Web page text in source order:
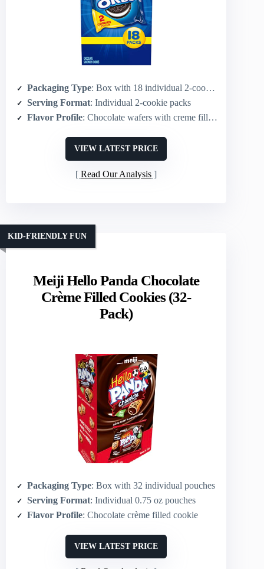
Packaging Type: Box with 18 individual 2-cookie packs
Serving Format: Individual 2-cookie packs
Flavor Profile: Chocolate wafers with creme filling
VIEW LATEST PRICE
Read Our Analysis
Meiji Hello Panda Chocolate
Crème Filled Cookies (32-
Pack)
KID-FRIENDLY FUN
Packaging Type: Box with 32 individual pouches
Serving Format: Individual 0.75 oz pouches
Flavor Profile: Chocolate crème filled cookie
VIEW LATEST PRICE